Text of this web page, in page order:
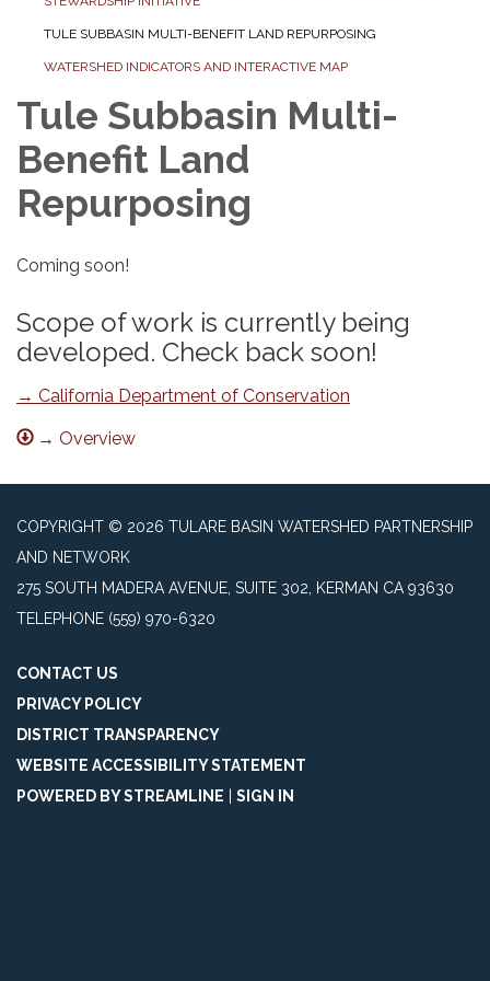
TULE SUBBASIN MULTI-BENEFIT LAND REPURPOSING
WATERSHED INDICATORS AND INTERACTIVE MAP
Tule Subbasin Multi-
Benefit Land
Repurposing
Coming soon!
Scope of work is currently being
developed. Check back soon!
→ California Department of Conservation
→ Overview
COPYRIGHT © 2026 TULARE BASIN WATERSHED PARTNERSHIP
AND NETWORK
275 SOUTH MADERA AVENUE, SUITE 302, KERMAN CA 93630
TELEPHONE (559) 970-6320
CONTACT US
PRIVACY POLICY
DISTRICT TRANSPARENCY
WEBSITE ACCESSIBILITY STATEMENT
POWERED BY STREAMLINE
SIGN IN